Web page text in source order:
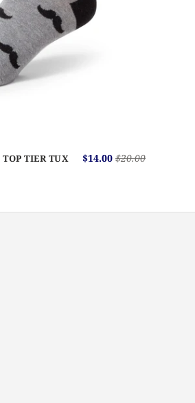
TOP TIER TUX $14.00 $20.00